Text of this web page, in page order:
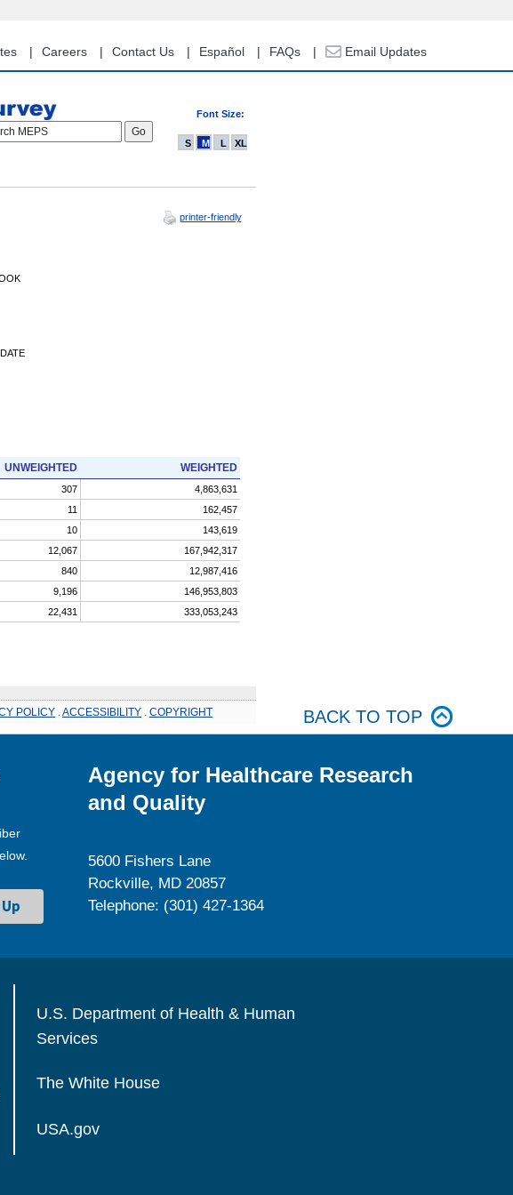
Careers Contact Us Español FAQs Email Updates
Font Size:
MEPS
S M L XL
printer-friendly
UNWEIGHTED WEIGHTED
307
4,863,631
11
162,457
10
143,619
12,067
167,942,317
840
12,987,416
9,196
146,953,803
22,431 333,053,243
POLICY ACCESSIBILITY COPYRIGHT BACK TO TOP
Agency for Healthcare Research
and Quality
5600 Fishers Lane
Rockville, MD 20857
Telephone: (301) 427-1364
U.S. Department of Health & Human
Services
The White House
USA.gov